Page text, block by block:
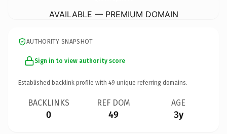
AVAILABLE — PREMIUM DOMAIN
AUTHORITY SNAPSHOT
Sign in to view authority score
Established backlink profile with 49 unique referring domains.
BACKLINKS
0
REF DOM
49
AGE
3y